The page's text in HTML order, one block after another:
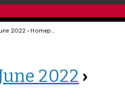
2022 › Homepage
2022 ›